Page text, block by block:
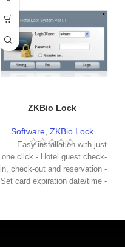
ZKBio Lock
Software ,ZKBio Lock
- Easy installation with just
one click - Hotel guest check-
in, check-out and reservation -
Set card expiration date/time -
Create a lost card to remove